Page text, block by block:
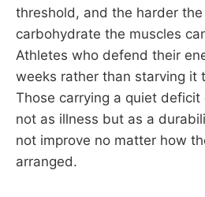
threshold, and the harder
carbohydrate the muscles
Athletes who defend their
weeks rather than starving it
Those carrying a quiet
not as illness but as a
not improve no matter how
arranged.